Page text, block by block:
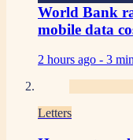
World Bank
mobile data
2 hours ago - 3
Letters